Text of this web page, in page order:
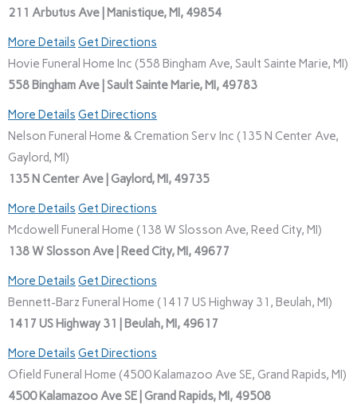
211 Arbutus Ave | Manistique, MI, 49854
More Details Get Directions
Hovie Funeral Home Inc (558 Bingham Ave, Sault Sainte Marie, MI)
558 Bingham Ave | Sault Sainte Marie, MI, 49783
More Details Get Directions
Nelson Funeral Home & Cremation Serv Inc (135 N Center Ave,
Gaylord, MI)
135 N Center Ave | Gaylord, MI, 49735
More Details Get Directions
Mcdowell Funeral Home (138 W Slosson Ave, Reed City, MI)
138 W Slosson Ave | Reed City, MI, 49677
More Details Get Directions
Bennett-Barz Funeral Home (1417 US Highway 31, Beulah, MI)
1417 US Highway 31 | Beulah, MI, 49617
More Details Get Directions
Ofield Funeral Home (4500 Kalamazoo Ave SE, Grand Rapids, MI)
4500 Kalamazoo Ave SE | Grand Rapids, MI, 49508